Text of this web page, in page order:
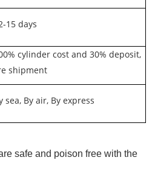
cost and 30% deposit,
shipment
air, By express
safe and poison free with the